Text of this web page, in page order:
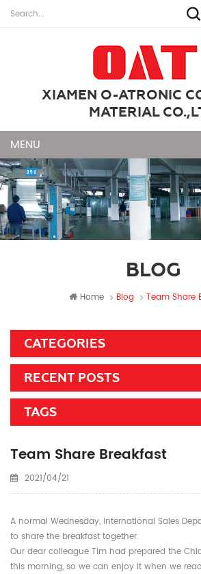
XIAMEN O-ATRONIC
MATERIAL
BLOG
Home Blog Team Share
CATEGORIES
RECENT POSTS
TAGS
Team Share Breakfast
2021/04/21
A normal Wednesday, International Sales
to share the breakfast together.
Our dear colleague Tim had prepared the
this morning, so we can enjoy it when we